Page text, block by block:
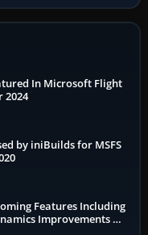
In Microsoft Flight
2024
by iniBuilds for MSFS
Features Including
Improvements &